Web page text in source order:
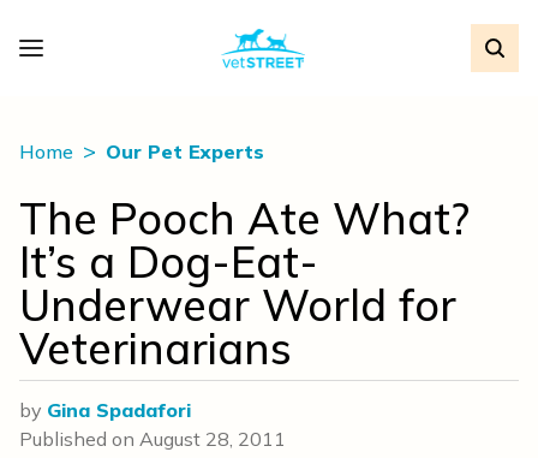
Home Our Pet Experts
The Pooch Ate What?
It’s a Dog-Eat-
Underwear World for
Veterinarians
by Gina Spadafori
Published on August 28, 2011